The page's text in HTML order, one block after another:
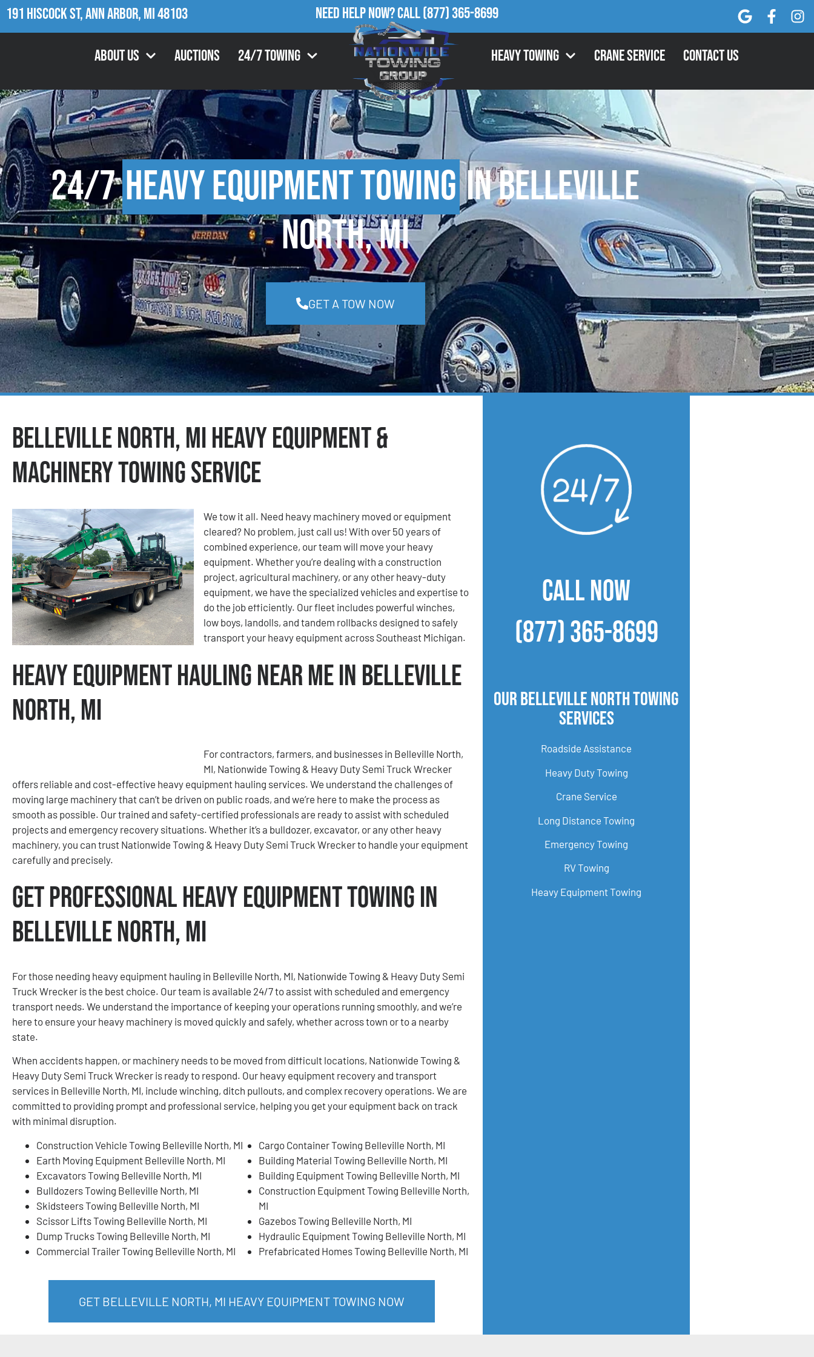
191 Hiscock St, Ann Arbor, MI 48103 Need Help Now?Call(877) 365-8699
About Us Auctions 24/7 Towing Heavy Towing Crane Service Contact Us
24/7Heavy Equipment Towingin Belleville
North, MI
GET A TOW NOW
Belleville North, MI Heavy Equipment &
Machinery Towing Service
We tow it all. Need heavy machinery moved or equipment
cleared? No problem, just call us! With over 50 years of
combined experience, our team will move your heavy
equipment. Whether you’re dealing with a construction
project, agricultural machinery, or any other heavy-duty
equipment, we have the specialized vehicles and expertise to
do the job efficiently. Our fleet includes powerful winches,
low boys, landolls, and tandem rollbacks designed to safely
transport your heavy equipment across Southeast Michigan.
Heavy Equipment Hauling Near Me in Belleville
North, MI
For contractors, farmers, and businesses in Belleville North,
MI, Nationwide Towing & Heavy Duty Semi Truck Wrecker
offers reliable and cost-effective heavy equipment hauling services. We understand the challenges of
moving large machinery that can’t be driven on public roads, and we’re here to make the process as
smooth as possible. Our trained and safety-certified professionals are ready to assist with scheduled
projects and emergency recovery situations. Whether it’s a bulldozer, excavator, or any other heavy
machinery, you can trust Nationwide Towing & Heavy Duty Semi Truck Wrecker to handle your equipment
carefully and precisely.
Get Professional Heavy Equipment Towing in
Belleville North, MI
For those needing heavy equipment hauling in Belleville North, MI, Nationwide Towing & Heavy Duty Semi
Truck Wrecker is the best choice. Our team is available 24/7 to assist with scheduled and emergency
transport needs. We understand the importance of keeping your operations running smoothly, and we’re
here to ensure your heavy machinery is moved quickly and safely, whether across town or to a nearby
state.
When accidents happen, or machinery needs to be moved from difficult locations, Nationwide Towing &
Heavy Duty Semi Truck Wrecker is ready to respond. Our heavy equipment recovery and transport
services in Belleville North, MI, include winching, ditch pullouts, and complex recovery operations. We are
committed to providing prompt and professional service, helping you get your equipment back on track
with minimal disruption.
Construction Vehicle Towing Belleville North, MI
Earth Moving Equipment Belleville North, MI
Excavators Towing Belleville North, MI
Bulldozers Towing Belleville North, MI
Skidsteers Towing Belleville North, MI
Scissor Lifts Towing Belleville North, MI
Dump Trucks Towing Belleville North, MI
Commercial Trailer Towing Belleville North, MI
Cargo Container Towing Belleville North, MI
Building Material Towing Belleville North, MI
Building Equipment Towing Belleville North, MI
Construction Equipment Towing Belleville North,
MI
Gazebos Towing Belleville North, MI
Hydraulic Equipment Towing Belleville North, MI
Prefabricated Homes Towing Belleville North, MI
GET BELLEVILLE NORTH, MI HEAVY EQUIPMENT TOWING NOW
CALL NOW
(877) 365-8699
Our Belleville North Towing
Services
Roadside Assistance
Heavy Duty Towing
Crane Service
Long Distance Towing
Emergency Towing
RV Towing
Heavy Equipment Towing